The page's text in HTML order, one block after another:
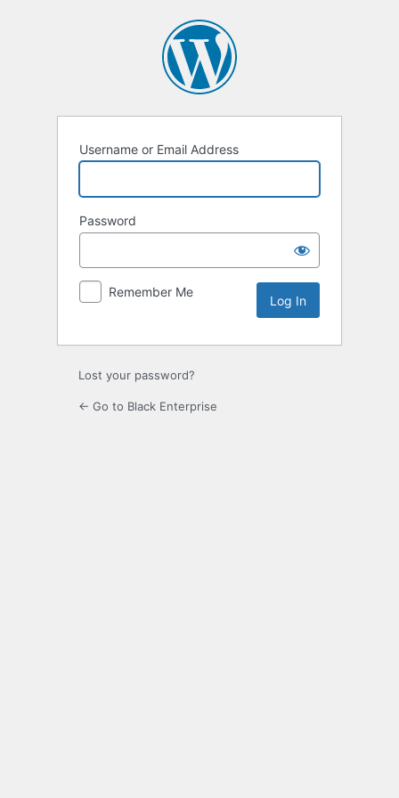
Username or Email Address
Password
Remember Me
Lost your password?
← Go to Black Enterprise